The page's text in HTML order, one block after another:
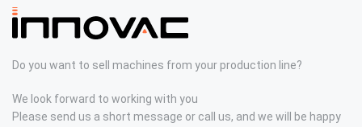
Do you want to sell machines from your production line?
We look forward to working with you
Please send us a short message or call us, and we will be happy